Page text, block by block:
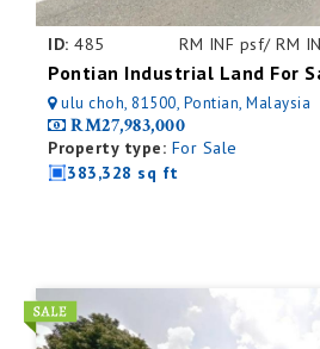
ID: 485 RM INF psf/ RM
Pontian Industrial Land For
ulu choh, 81500, Pontian, Malaysia
RM27,983,000
Property type: For Sale
383,328 sq ft